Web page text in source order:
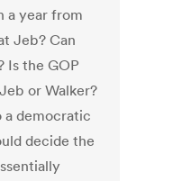
a year from
Jeb? Can
Is the GOP
or Walker?
democratic
decide the